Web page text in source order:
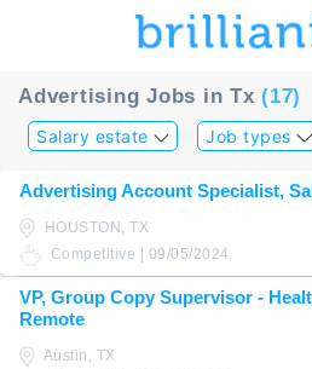
Advertising Jobs in Tx(17)
Salary estate Job types
Advertising Account Specialist,
HOUSTON, TX
Competitive | 09/05/2024
VP, Group Copy Supervisor -
Remote
Austin, TX